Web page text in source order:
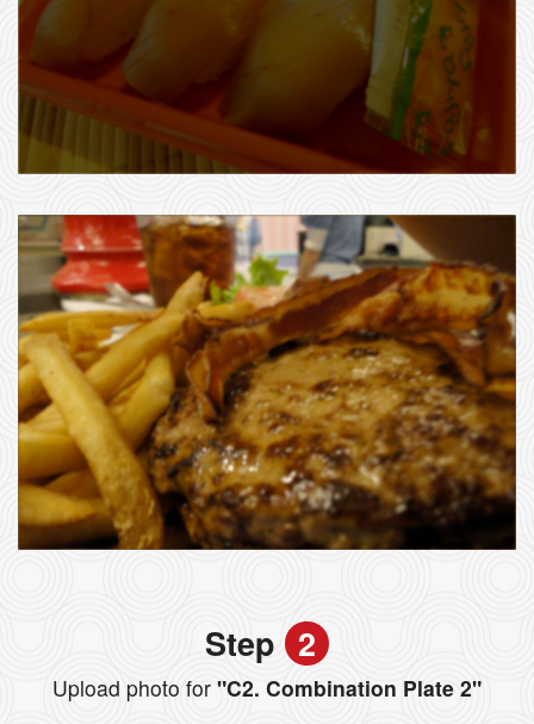
Step 2
Upload photo for "C2. Combination Plate 2"